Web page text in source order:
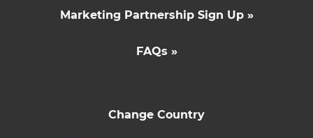
Marketing Partnership Sign Up »
FAQs »
Change Country